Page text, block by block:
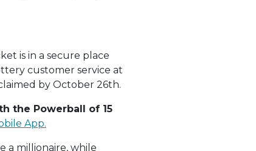
is in a secure place
customer service at
by October 26th.
the Powerball of 15
App.
a millionaire, while